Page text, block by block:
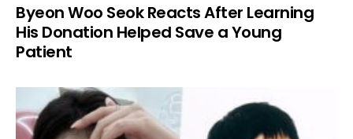
Byeon Woo Seok Reacts After Learning
His Donation Helped Save a Young
Patient